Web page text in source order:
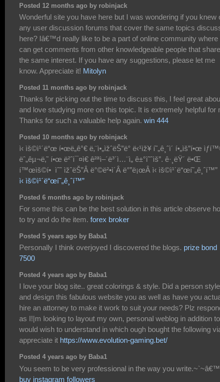
Posted 12 months ago by robinjack
Wonderful site you have here but I was wondering if you knew
any user discussion forums that cover the same topics
here? Iâ€™d really like to be a part of online community where
can get comments from other knowledgeable people that share
the same interest. If you have any suggestions, please let me
know. Appreciate it! Mitolyn
Posted 11 months ago by robinjack
Thanks for picking out the time to discuss this, I feel great
and love studying more on this topic. It is extremely helpful for
Thanks for such a valuable help again. win 444
Posted 10 months ago by robinjack
ì‹ ìš©ì¹´ë“œ í•œë„ê°€ ë‚¨ì•„ìžˆëŠ”ë° ë‹¹ìž¥ í˜„ê¸ˆì´ í•„ìš”í•œ
ëˆ„êµ¬ë‚˜ í•œ ë²ˆì¯¤ì€ ê²ªì–´ë³´ì…¨ì„ ê±°ì˜ˆìš”. ê·¸ëŸ´ ë•Œ
í™œìš©í• ìˆ˜ ìžˆëŠ”Â ë°©ë²•ì´Â ë°”ë¡œÂ ì‹ ìš©ì¹´ë“œí˜„ê¸ˆí™”
ì‹ ìš©ì¹´ë“œí˜„ê¸ˆí™”
Posted 6 months ago by robinjack
For some this can be the best solution in this article observe
to try and do the item. forex broker
Posted 5 years ago by Baba1
Personally I think overjoyed I discovered the blogs. prize bond
7500
Posted 4 years ago by Baba1
I love your blog site.. great colorings & style. Did a person style
and design this fabulous website you as well as have you
hire an attorney to make it work to suit your needs? Plz
as I!|m looking to layout my own, personal weblog in addition to
would wish to understand in which ough bought the following
appreciate it https://www.evolution-gaming.bet/
Posted 4 years ago by Baba1
You seem to be very professional in the way you
buy instagram followers